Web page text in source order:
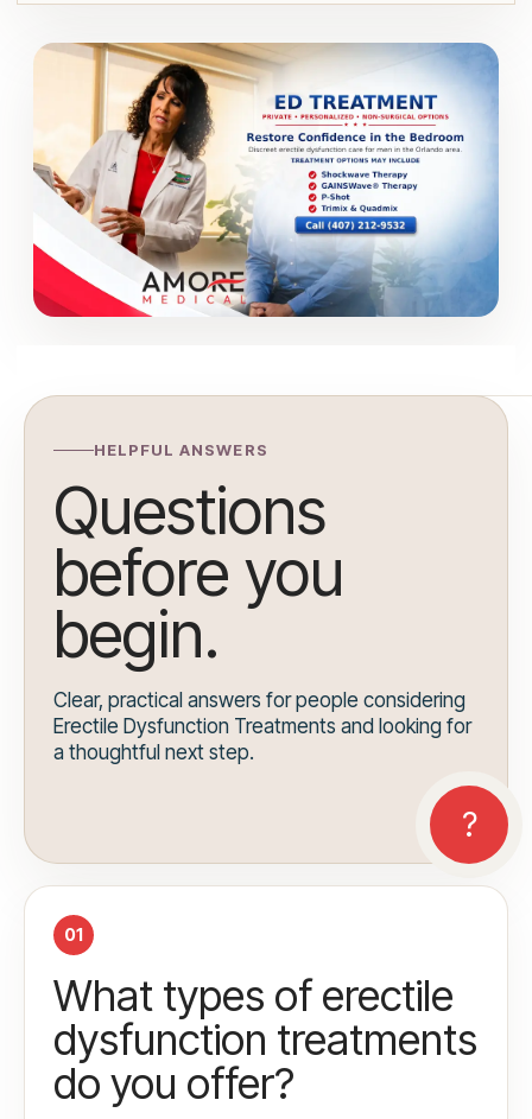
HELPFUL ANSWERS
Questions
before you
begin.
Clear, practical answers for people considering
Erectile Dysfunction Treatments and looking for
a thoughtful next step.
01
What types of erectile
dysfunction treatments
do you offer?